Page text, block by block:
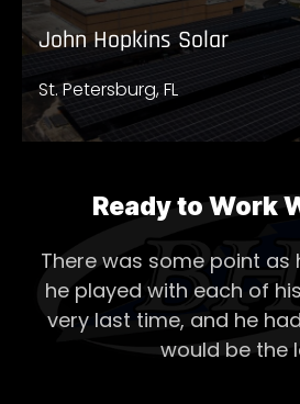
John Hopkins Solar
St. Petersburg, FL
Ready to Work
There was some point as
he played with each of his
very last time, and he
would be the